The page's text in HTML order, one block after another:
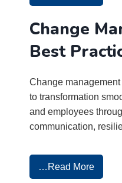
Change
Best
Change
to transformation
and employees
communication,
…Read More